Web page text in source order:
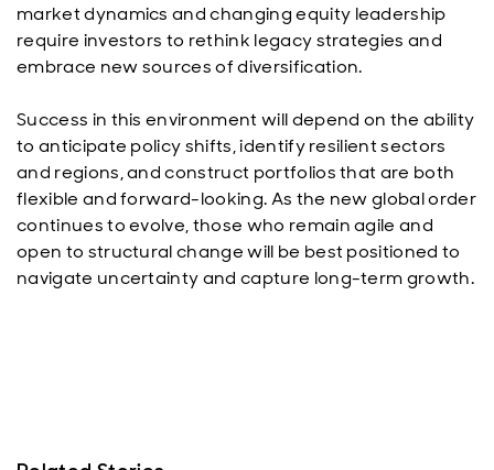
market dynamics and changing equity leadership
require investors to rethink legacy strategies and
embrace new sources of diversification.
Success in this environment will depend on the ability
to anticipate policy shifts, identify resilient sectors
and regions, and construct portfolios that are both
flexible and forward-looking. As the new global order
continues to evolve, those who remain agile and
open to structural change will be best positioned to
navigate uncertainty and capture long-term growth.